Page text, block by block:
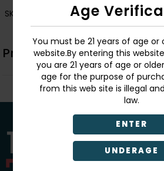
Age
You must be 21 years of age or
website.By entering this
you are 21 years of age or
age for the purpose of
from this web site is illegal
law.
ENTER
UNDERAGE
SKU:
Product Description